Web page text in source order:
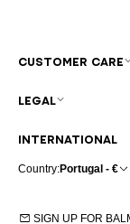
INTERNATIONAL
Country:Portugal - €
SIGN UP FOR
CUSTOMER CARE
LEGAL